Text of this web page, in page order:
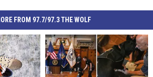
FROM 97.7/97.3 THE WOLF